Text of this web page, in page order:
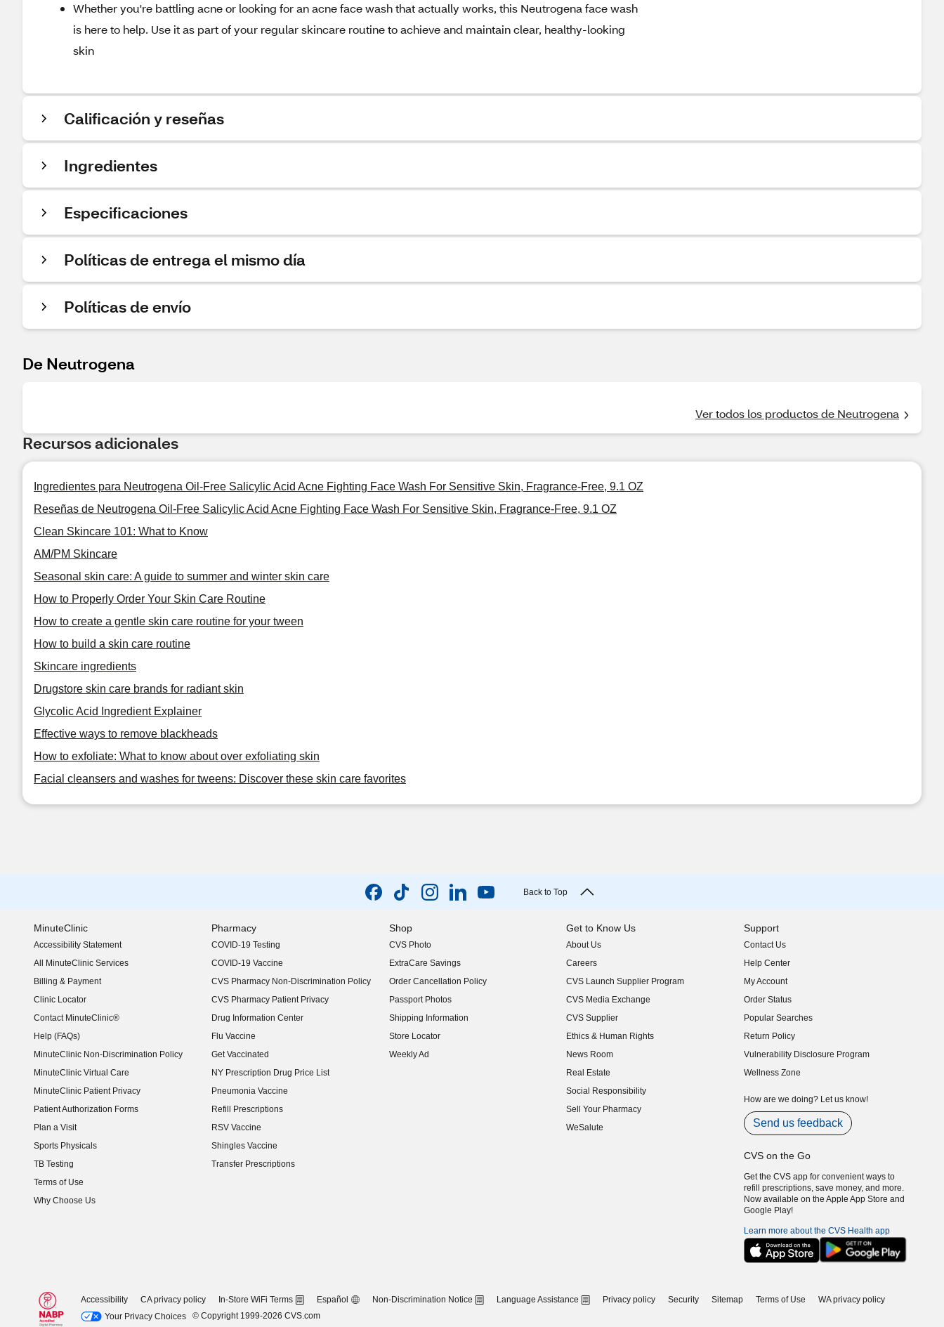
Whether you're battling acne or looking for an acne face wash that actually works, this Neutrogena face wash
is here to help. Use it as part of your regular skincare routine to achieve and maintain clear, healthy-looking
skin
Calificación y reseñas
Ingredientes
Especificaciones
Políticas de entrega el mismo día
Políticas de envío
De Neutrogena
Ver todos los productos de Neutrogena
Recursos adicionales
Ingredientes para Neutrogena Oil-Free Salicylic Acid Acne Fighting Face Wash For Sensitive Skin, Fragrance-Free, 9.1 OZ
Reseñas de Neutrogena Oil-Free Salicylic Acid Acne Fighting Face Wash For Sensitive Skin, Fragrance-Free, 9.1 OZ
Clean Skincare 101: What to Know
AM/PM Skincare
Seasonal skin care: A guide to summer and winter skin care
How to Properly Order Your Skin Care Routine
How to create a gentle skin care routine for your tween
How to build a skin care routine
Skincare ingredients
Drugstore skin care brands for radiant skin
Glycolic Acid Ingredient Explainer
Effective ways to remove blackheads
How to exfoliate: What to know about over exfoliating skin
Facial cleansers and washes for tweens: Discover these skin care favorites
Back to Top
MinuteClinic
Accessibility Statement
(opens in new window)
All MinuteClinic Services
Billing & Payment
Clinic Locator
Contact MinuteClinic®
Help (FAQs)
MinuteClinic Non-Discrimination Policy
MinuteClinic Virtual Care
MinuteClinic Patient Privacy
Patient Authorization Forms
Plan a Visit
Sports Physicals
TB Testing
Terms of Use
Why Choose Us
Pharmacy
COVID-19 Testing
COVID-19 Vaccine
CVS Pharmacy Non-Discrimination Policy
CVS Pharmacy Patient Privacy
Drug Information Center
Flu Vaccine
Get Vaccinated
NY Prescription Drug Price List
(opens in new window)
Pneumonia Vaccine
Refill Prescriptions
RSV Vaccine
Shingles Vaccine
Transfer Prescriptions
Shop
CVS Photo
ExtraCare Savings
Order Cancellation Policy
Passport Photos
Shipping Information
Store Locator
Weekly Ad
Get to Know Us
About Us
(opens in new window)
Careers
(opens in new window)
CVS Launch Supplier Program
(opens in new window)
CVS Media Exchange
(opens in new window)
CVS Supplier
(opens in new window)
Ethics & Human Rights
(opens in new window)
News Room
(opens in new window)
Real Estate
(opens in new window)
Social Responsibility
(opens in new window)
Sell Your Pharmacy
(opens in new window)
WeSalute
Support
Contact Us
Help Center
My Account
Order Status
Popular Searches
Return Policy
Vulnerability Disclosure Program
(opens in new window)
Wellness Zone
How are we doing? Let us know!
Send us feedback
CVS on the Go
Get the CVS app for convenient ways to
refill prescriptions, save money, and more.
Now available on the Apple App Store and
Google Play!
Learn more about the CVS Health app
Accessibility CA privacy policy In-Store WiFi Terms Español Non-Discrimination Notice Language Assistance Privacy policy Security Sitemap Terms of Use
WA privacy policy
Your Privacy Choices
© Copyright 1999-2026 CVS.com